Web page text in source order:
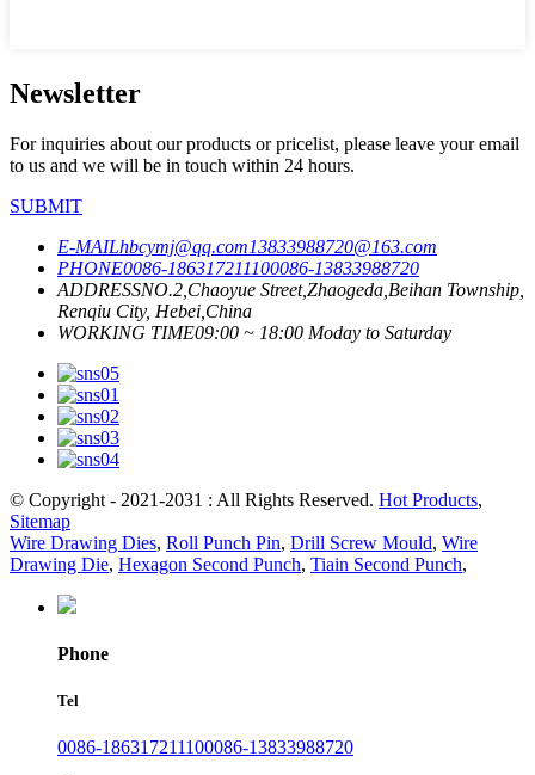
Newsletter
For inquiries about our products or pricelist, please leave your email
to us and we will be in touch within 24 hours.
SUBMIT
E-MAILhbcymj@qq.com13833988720@163.com
PHONE0086-186317211100086-13833988720
ADDRESSNO.2,Chaoyue Street,Zhaogeda,Beihan Township,
Renqiu City, Hebei,China
WORKING TIME09:00 ~ 18:00 Moday to Saturday
© Copyright - 2021-2031 : All Rights Reserved. Hot Products,
Sitemap
Wire Drawing Dies, Roll Punch Pin, Drill Screw Mould, Wire
Drawing Die, Hexagon Second Punch, Tiain Second Punch,
Phone
Tel
0086-186317211100086-13833988720